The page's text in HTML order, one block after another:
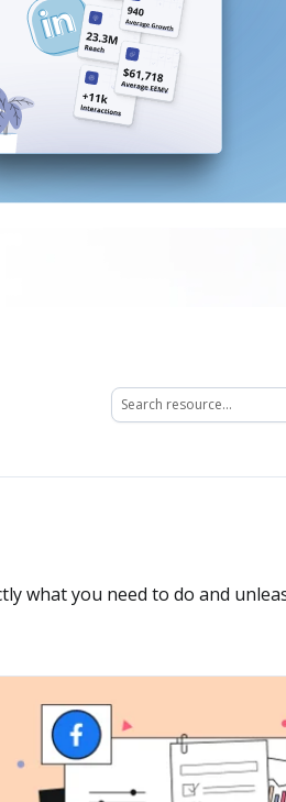
what you need to do and